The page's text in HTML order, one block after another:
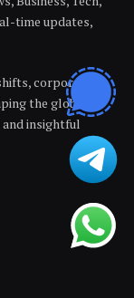
time updates,
corporate
the global
and insightful